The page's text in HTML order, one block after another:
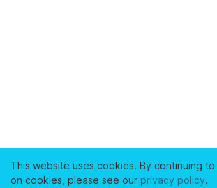
This website uses cookies. By continuing
on cookies, please see our privacy policy.